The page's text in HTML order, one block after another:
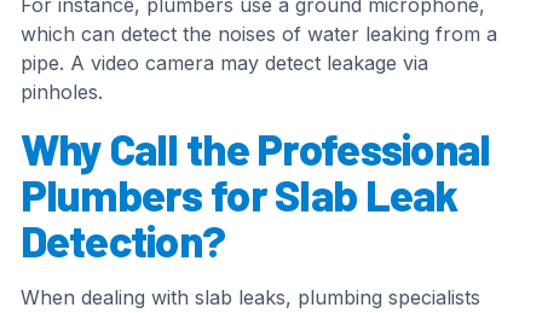
For instance, plumbers use a ground microphone,
which can detect the noises of water leaking from a
pipe. A video camera may detect leakage via
pinholes.
Why Call the Professional
Plumbers for Slab Leak
Detection?
When dealing with slab leaks, plumbing specialists